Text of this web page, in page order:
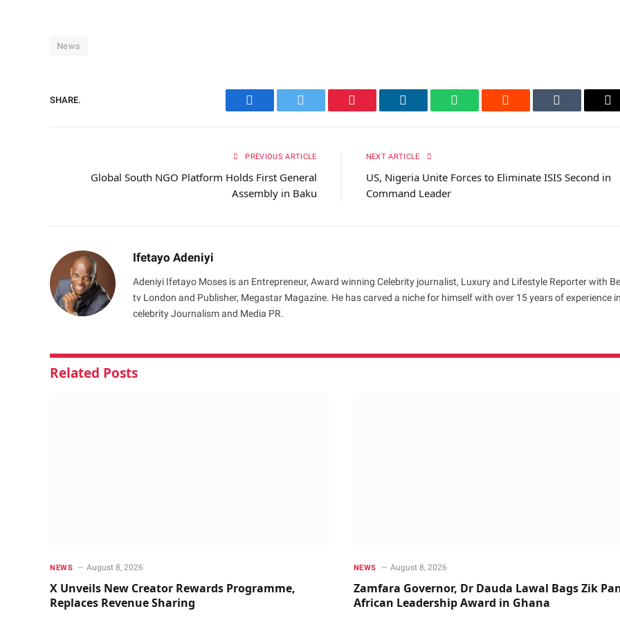
News
SHARE.
Facebook Twitter Pinterest LinkedIn WhatsAppReddit Tumblr
PREVIOUS ARTICLE
Global South NGO Platform Holds First General
Assembly in Baku
NEXT ARTICLE
US, Nigeria Unite Forces to Eliminate ISIS Second in
Command Leader
Ifetayo Adeniyi
Adeniyi Ifetayo Moses is an Entrepreneur, Award winning Celebrity journalist, Luxury and Lifestyle Reporter with
tv London and Publisher, Megastar Magazine. He has carved a niche for himself with over 15 years of experience in
celebrity Journalism and Media PR.
Related Posts
NEWS August 8, 2026
X Unveils New Creator Rewards Programme,
Replaces Revenue Sharing
NEWS August 8, 2026
Zamfara Governor, Dr Dauda Lawal Bags Zik
African Leadership Award in Ghana